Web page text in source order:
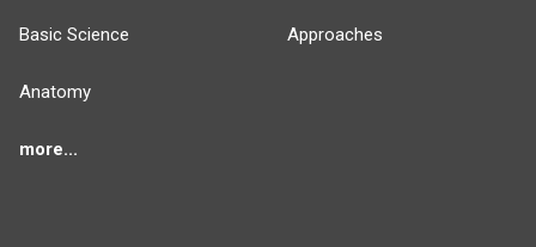
Basic Science
Anatomy
more...
Approaches